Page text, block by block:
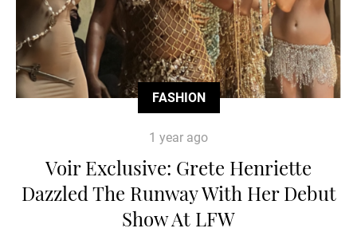
FASHION
1 year ago
Voir Exclusive: Grete Henriette
Dazzled The Runway With Her Debut
Show At LFW